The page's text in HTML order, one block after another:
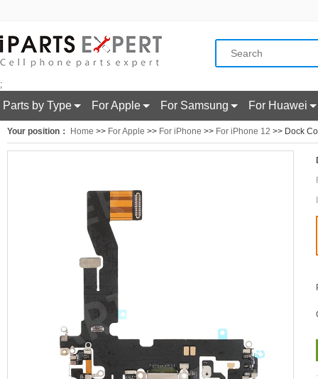
;
Parts by Type For Apple For Samsung For Huawei
Your position： Home >> For Apple >> For iPhone >> For iPhone 12 >> Dock